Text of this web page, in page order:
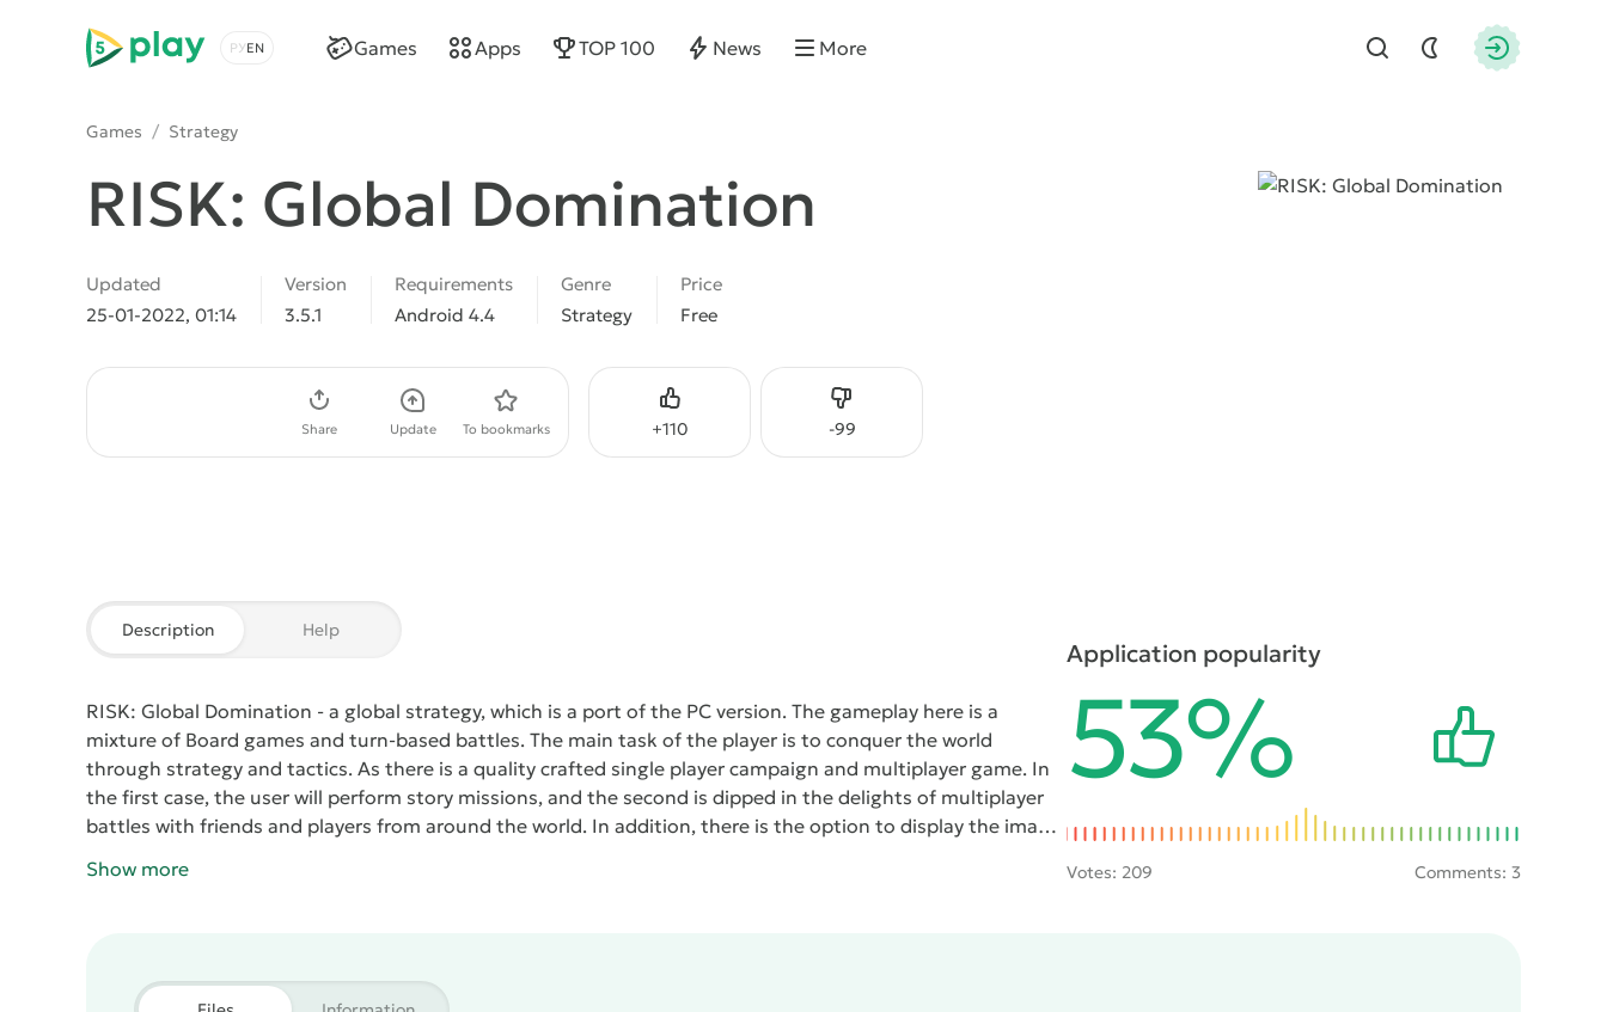
5play
Choose a language
Find
Games Apps TOP 100 News More
Games / Strategy
RISK: Global Domination
Updated
25-01-2022, 01:14
Version
3.5.1
Requirements
Android 4.4
Genre
Strategy
Price
Free
+110
Like -99
Dislike
Share Update To bookmarks
Description Help
RISK: Global Domination - a global strategy, which is a port of the PC version. The gameplay here is a
mixture of Board games and turn-based battles. The main task of the player is to conquer the world
through strategy and tactics. As there is a quality crafted single player campaign and multiplayer game. In
the first case, the user will perform story missions, and the second is dipped in the delights of multiplayer
battles with friends and players from around the world. In addition, there is the option to display the image
Show more
Application popularity
53%
Votes: 209 Comments: 3